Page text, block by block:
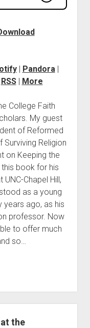
| Pandora|
RSS| More
College Faith
My guest
of Reformed
Religion
on Keeping the
this book for his
Chapel Hill,
as a young
years ago, as his
professor. Now
to offer much
so…
the